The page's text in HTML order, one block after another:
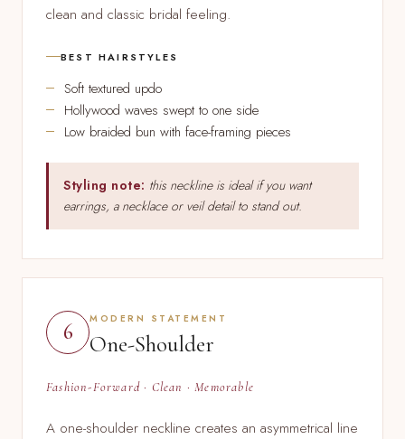
clean and classic bridal feeling.
BEST HAIRSTYLES
Soft textured updo
Hollywood waves swept to one side
Low braided bun with face-framing pieces
Styling note: this neckline is ideal if you want
earrings, a necklace or veil detail to stand out.
6
MODERN STATEMENT
One-Shoulder
Fashion-Forward · Clean · Memorable
A one-shoulder neckline creates an asymmetrical line